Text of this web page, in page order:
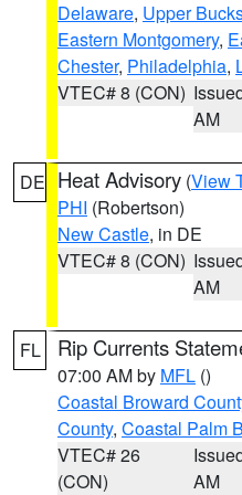
Delaware, Upper
Eastern Montgomery,
Chester, Philadelphia,
VTEC# 8 (CON)
AM
DE Heat Advisory (View
PHI (Robertson)
New Castle, in DE
VTEC# 8 (CON)
AM
FL Rip Currents
07:00 AM by MFL ()
Coastal Broward
County, Coastal Palm
VTEC# 26
(CON)
AM